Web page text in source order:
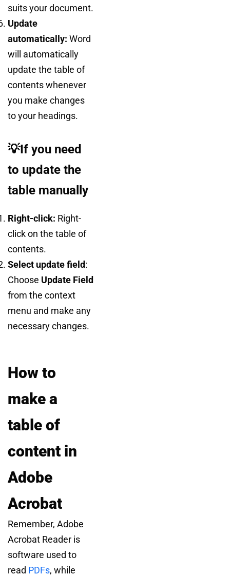
suits your document.
Update
automatically: Word
will automatically
update the table of
contents whenever
you make changes
to your headings.
💡If you need
to update the
table manually
Right-click: Right-
click on the table of
contents.
Select update field:
Choose Update Field
from the context
menu and make any
necessary changes.
How to
make a
table of
content in
Adobe
Acrobat
Remember, Adobe
Acrobat Reader is
software used to
read PDFs, while